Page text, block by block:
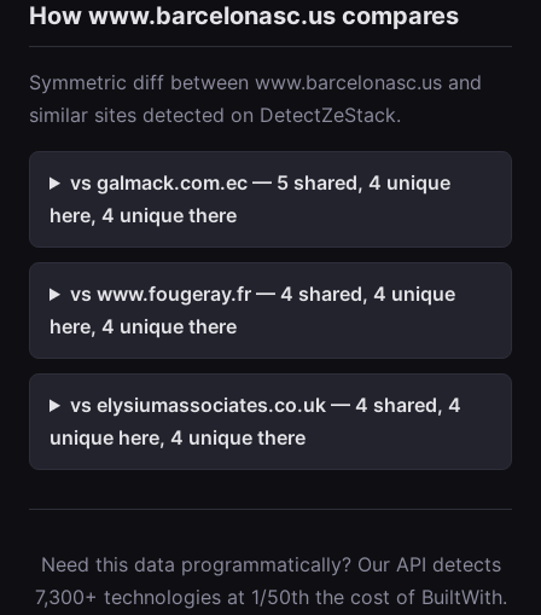
How www.barcelonasc.us compares
Symmetric diff between www.barcelonasc.us and
similar sites detected on DetectZeStack.
vs galmack.com.ec — 5 shared, 4 unique
here, 4 unique there
vs www.fougeray.fr — 4 shared, 4 unique
here, 4 unique there
vs elysiumassociates.co.uk — 4 shared, 4
unique here, 4 unique there
Need this data programmatically? Our API detects
7,300+ technologies at 1/50th the cost of BuiltWith.